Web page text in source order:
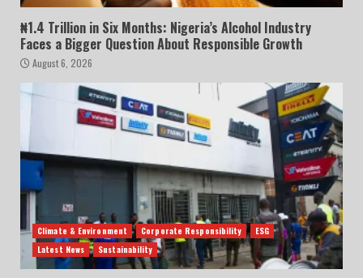
₦1.4 Trillion in Six Months: Nigeria’s Alcohol Industry
Faces a Bigger Question About Responsible Growth
August 6, 2026
Climate & Environment Corporate Responsibility
ESG
Latest News
Sustainability